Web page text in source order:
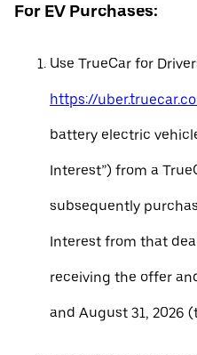
For EV Purchases:
Use TrueCar for
https://
battery electric
Interest”) from a
subsequently
Interest from that
receiving the offer
and August 31, 2026